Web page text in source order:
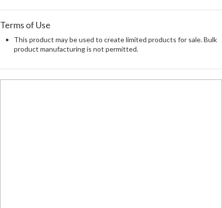
Terms of Use
This product may be used to create limited products for sale. Bulk
product manufacturing is not permitted.